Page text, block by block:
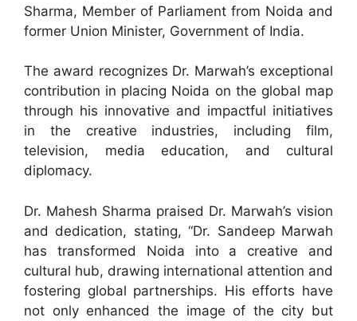
Sharma, Member of Parliament from Noida and
former Union Minister, Government of India.
The award recognizes Dr. Marwah’s exceptional
contribution in placing Noida on the global map
through his innovative and impactful initiatives
in the creative industries, including film,
television, media education, and cultural
diplomacy.
Dr. Mahesh Sharma praised Dr. Marwah’s vision
and dedication, stating, “Dr. Sandeep Marwah
has transformed Noida into a creative and
cultural hub, drawing international attention and
fostering global partnerships. His efforts have
not only enhanced the image of the city but